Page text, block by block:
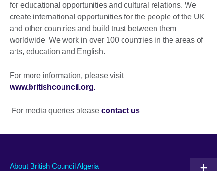
for educational opportunities and cultural relations. We
create international opportunities for the people of the UK
and other countries and build trust between them
worldwide. We work in over 100 countries in the areas of
arts, education and English.
For more information, please visit
www.britishcouncil.org.
For media queries please contact us
About British Council Algeria